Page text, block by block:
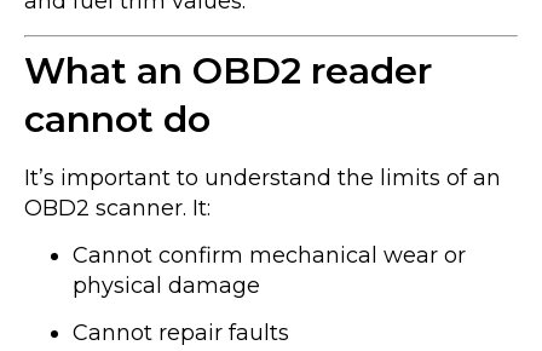
What an OBD2 reader
cannot do
It’s important to understand the limits of an
OBD2 scanner. It:
Cannot confirm mechanical wear or
physical damage
Cannot repair faults